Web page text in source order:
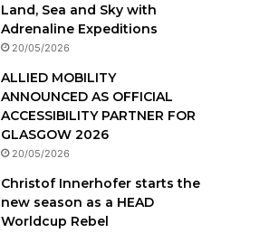
Land, Sea and Sky with
Adrenaline Expeditions
20/05/2026
ALLIED MOBILITY
ANNOUNCED AS OFFICIAL
ACCESSIBILITY PARTNER FOR
GLASGOW 2026
20/05/2026
Christof Innerhofer starts the
new season as a HEAD
Worldcup Rebel